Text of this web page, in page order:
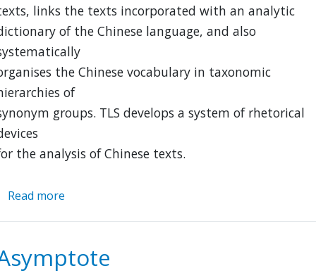
links the texts incorporated with an analytic
of the Chinese language, and also
the Chinese vocabulary in taxonomic
of
groups. TLS develops a system of rhetorical
the analysis of Chinese texts.
Read more
Sericae